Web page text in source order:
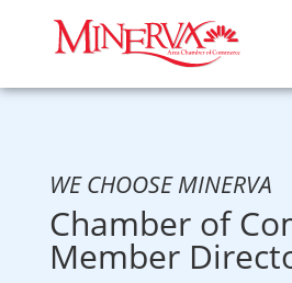
WE CHOOSE MINERVA
Chamber of
Member